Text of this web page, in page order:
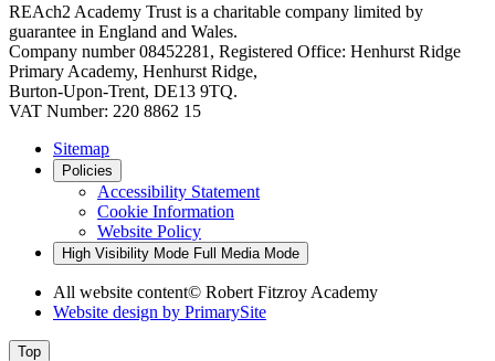
REAch2 Academy Trust is a charitable company limited by
guarantee in England and Wales.
Company number 08452281, Registered Office: Henhurst Ridge
Primary Academy, Henhurst Ridge,
Burton-Upon-Trent, DE13 9TQ.
VAT Number: 220 8862 15
Sitemap
Policies
Accessibility Statement
Cookie Information
Website Policy
High Visibility Mode Full Media Mode
All website content© Robert Fitzroy Academy
Website design by PrimarySite
Top